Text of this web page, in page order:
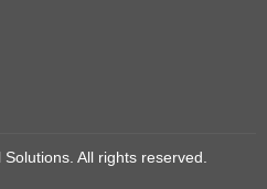
All rights reserved.